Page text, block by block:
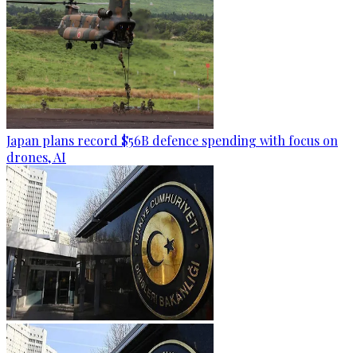
Japan plans record $56B defence spending with focus on
drones, AI